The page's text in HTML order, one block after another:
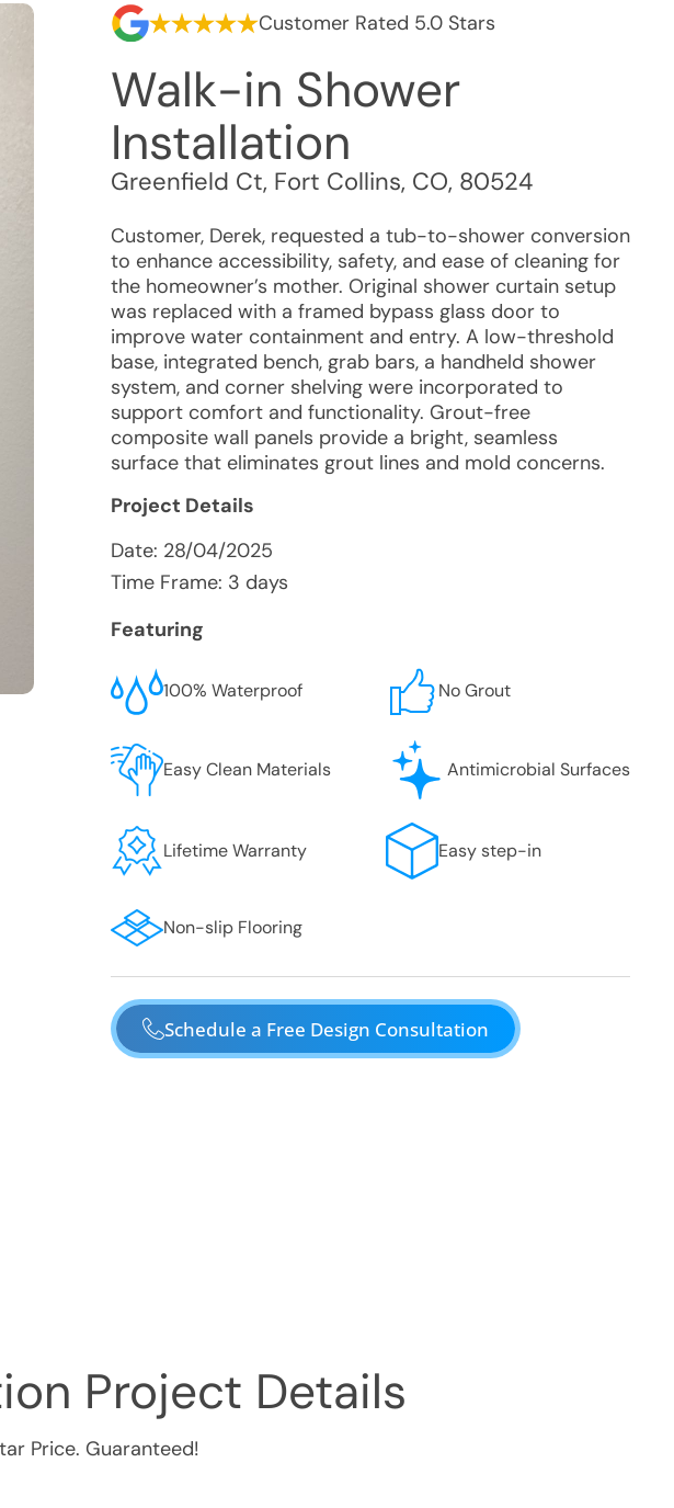
Customer Rated 5.0 Stars
Walk-in Shower
Installation
Greenfield Ct, Fort Collins, CO, 80524
Customer, Derek, requested a tub-to-shower conversion
to enhance accessibility, safety, and ease of cleaning for
the homeowner’s mother. Original shower curtain setup
was replaced with a framed bypass glass door to
improve water containment and entry. A low-threshold
base, integrated bench, grab bars, a handheld shower
system, and corner shelving were incorporated to
support comfort and functionality. Grout-free
composite wall panels provide a bright, seamless
surface that eliminates grout lines and mold concerns.
Project Details
Date: 28/04/2025
Time Frame: 3 days
Featuring
100% Waterproof No Grout
Easy Clean Materials Antimicrobial Surfaces
Lifetime Warranty Easy step-in
Non-slip Flooring
Schedule a Free Design Consultation
Project Details
Price. Guaranteed!